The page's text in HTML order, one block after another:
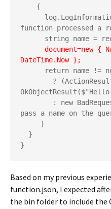
function processed a
document=new {
DateTime.Now };
pass a name on the
}
Based on my previous
function.json, I expected
the bin folder to include the